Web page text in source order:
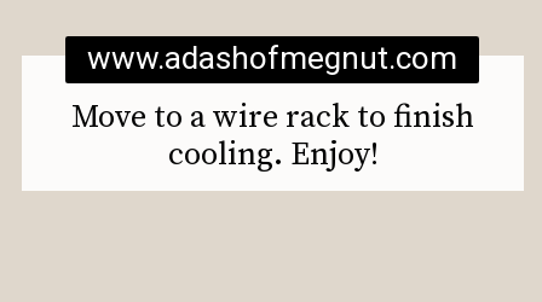
Move to a wire rack to finish
cooling. Enjoy!
www.adashofmegnut.com